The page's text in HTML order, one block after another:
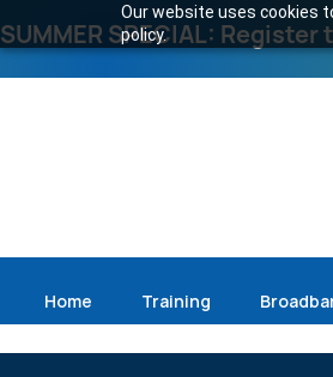
Our website uses cookies
policy.
SUMMER SPECIAL:
Home Training